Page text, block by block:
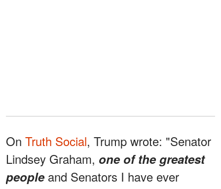
On Truth Social, Trump wrote: "Senator
Lindsey Graham, one of the greatest
peopleand Senators I have ever